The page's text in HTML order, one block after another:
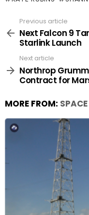
more
Previous article
Next Falcon 9
Starlink Launch
Next article
Northrop
Contract for
MORE FROM: SPACE